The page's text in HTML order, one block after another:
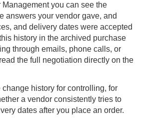
you can see the
answers your vendor gave, and
and delivery dates were accepted
history in the archived purchase
through emails, phone calls, or
the full negotiation directly on the
history for controlling, for
a vendor consistently tries to
dates after you place an order.